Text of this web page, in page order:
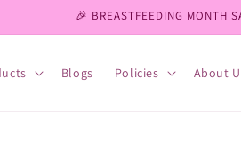
🎉 BREASTFEEDING
Blogs Policies About